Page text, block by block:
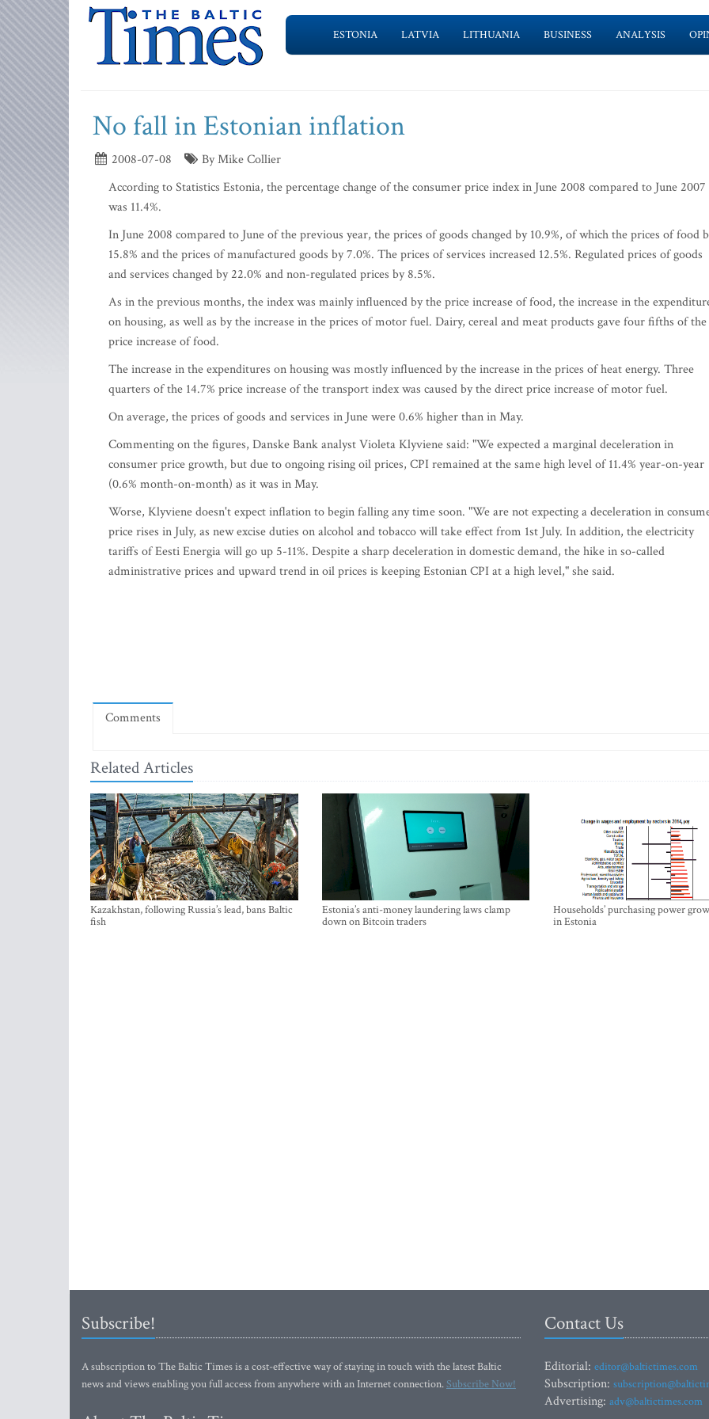
ESTONIA LATVIA LITHUANIA BUSINESS ANALYSIS
No fall in Estonian inflation
2008-07-08
By Mike Collier
According to Statistics Estonia, the percentage change of the consumer price index in June 2008 compared to June 2007
was 11.4%.
In June 2008 compared to June of the previous year, the prices of goods changed by 10.9%, of which the prices of food
15.8% and the prices of manufactured goods by 7.0%. The prices of services increased 12.5%. Regulated prices of goods
and services changed by 22.0% and non-regulated prices by 8.5%.
As in the previous months, the index was mainly influenced by the price increase of food, the increase in the
on housing, as well as by the increase in the prices of motor fuel. Dairy, cereal and meat products gave four fifths of the
price increase of food.
The increase in the expenditures on housing was mostly influenced by the increase in the prices of heat energy. Three
quarters of the 14.7% price increase of the transport index was caused by the direct price increase of motor fuel.
On average, the prices of goods and services in June were 0.6% higher than in May.
Commenting on the figures, Danske Bank analyst Violeta Klyviene said: "We expected a marginal deceleration in
consumer price growth, but due to ongoing rising oil prices, CPI remained at the same high level of 11.4% year-on-year
(0.6% month-on-month) as it was in May.
Worse, Klyviene doesn't expect inflation to begin falling any time soon. "We are not expecting a deceleration in
price rises in July, as new excise duties on alcohol and tobacco will take effect from 1st July. In addition, the electricity
tariffs of Eesti Energia will go up 5-11%. Despite a sharp deceleration in domestic demand, the hike in so-called
administrative prices and upward trend in oil prices is keeping Estonian CPI at a high level," she said.
Comments
Related Articles
Kazakhstan, following Russia’s lead, bans Baltic
fish
Estonia’s anti-money laundering laws clamp
down on Bitcoin traders
Households’ purchasing power
in Estonia
Subscribe!
A subscription to The Baltic Times is a cost-effective way of staying in touch with the latest Baltic
news and views enabling you full access from anywhere with an Internet connection.Subscribe Now!
Contact Us
Editorial: editor@baltictimes.com
Subscription:
Advertising: adv@baltictimes.com